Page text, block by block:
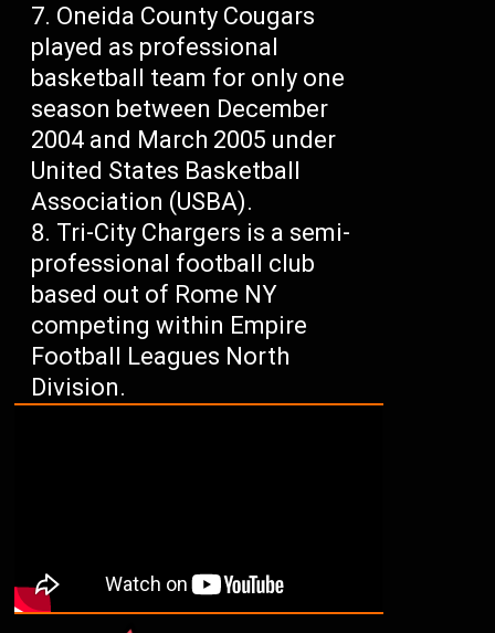
Oneida County Cougars
played as professional
basketball team for only one
season between December
2004 and March 2005 under
United States Basketball
Association (USBA).
Tri-City Chargers is a semi-
professional football club
based out of Rome NY
competing within Empire
Football Leagues North
Division.